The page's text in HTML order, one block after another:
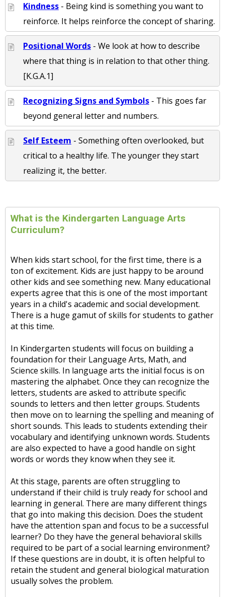
Kindness - Being kind is something you want to
reinforce. It helps reinforce the concept of sharing.
Positional Words - We look at how to describe
where that thing is in relation to that other thing.
[K.G.A.1]
Recognizing Signs and Symbols - This goes far
beyond general letter and numbers.
Self Esteem - Something often overlooked, but
critical to a healthy life. The younger they start
realizing it, the better.
What is the Kindergarten Language Arts
Curriculum?
When kids start school, for the first time, there is a
ton of excitement. Kids are just happy to be around
other kids and see something new. Many educational
experts agree that this is one of the most important
years in a child's academic and social development.
There is a huge gamut of skills for students to gather
at this time.
In Kindergarten students will focus on building a
foundation for their Language Arts, Math, and
Science skills. In language arts the initial focus is on
mastering the alphabet. Once they can recognize the
letters, students are asked to attribute specific
sounds to letters and then letter groups. Students
then move on to learning the spelling and meaning of
short sounds. This leads to students extending their
vocabulary and identifying unknown words. Students
are also expected to have a good handle on sight
words or words they know when they see it.
At this stage, parents are often struggling to
understand if their child is truly ready for school and
learning in general. There are many different things
that go into making this decision. Does the student
have the attention span and focus to be a successful
learner? Do they have the general behavioral skills
required to be part of a social learning environment?
If these questions are in doubt, it is often helpful to
retain the student and general biological maturation
usually solves the problem.